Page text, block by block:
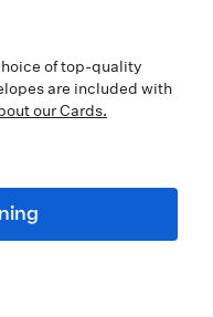
of top-quality
are included with
our Cards.